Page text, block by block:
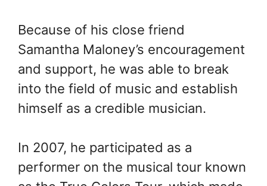
Because of his close friend
Samantha Maloney’s encouragement
and support, he was able to break
into the field of music and establish
himself as a credible musician.
In 2007, he participated as a
performer on the musical tour known